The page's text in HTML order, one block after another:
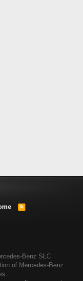
R
Benz SLC
of Mercedes-Benz